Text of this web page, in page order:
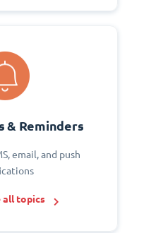
& Reminders
email, and push
all topics